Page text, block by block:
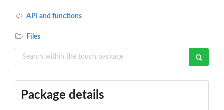
API and functions
Files
Package details